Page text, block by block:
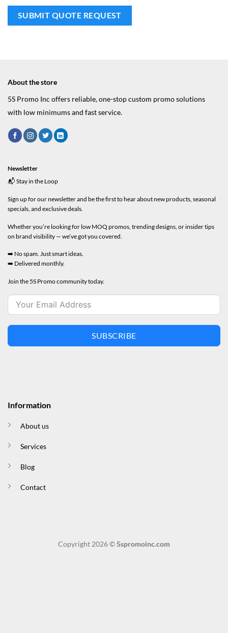
About the store
5S Promo Inc offers reliable, one-stop custom promo solutions
with low minimums and fast service.
Information
About us
Services
Blog
Contact
Newsletter
📬 Stay in the Loop
Sign up for our newsletter and be the first to hear about new products, seasonal
specials, and exclusive deals.
Whether you’re looking for low MOQ promos, trending designs, or insider tips
on brand visibility — we’ve got you covered.
➡️ No spam. Just smart ideas.
➡️ Delivered monthly.
Join the 5S Promo community today.
SUBSCRIBE
Copyright 2026 © 5spromoinc.com